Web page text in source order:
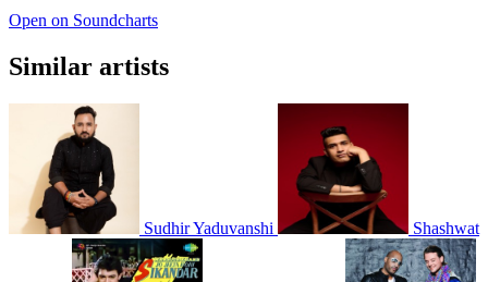
Open on Soundcharts
Similar artists
Sudhir Yaduvanshi Shashwat